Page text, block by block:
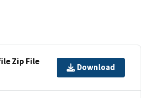
Zip File
Download